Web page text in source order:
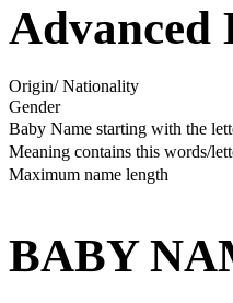
Advanced
Origin/ Nationality
Gender
Baby Name starting with the
Meaning contains this words/
Maximum name length
BABY